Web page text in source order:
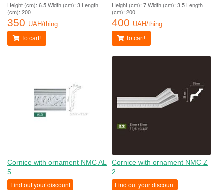
Height (cm): 6.5 Width (cm): 3 Length
(cm): 200
350 UAH/thing
To cart!
Height (cm): 7 Width (cm): 3.5 Length
(cm): 200
400 UAH/thing
To cart!
Cornice with ornament NMC AL
5
Find out your discount
Cornice with ornament NMC Z
2
Find out your discount